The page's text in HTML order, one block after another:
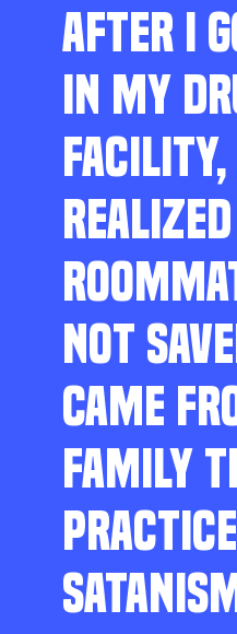
AFTER I
IN MY
NOT
CAME
FAMILY